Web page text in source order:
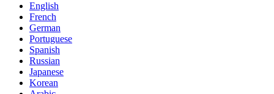
English
French
German
Portuguese
Spanish
Russian
Japanese
Korean